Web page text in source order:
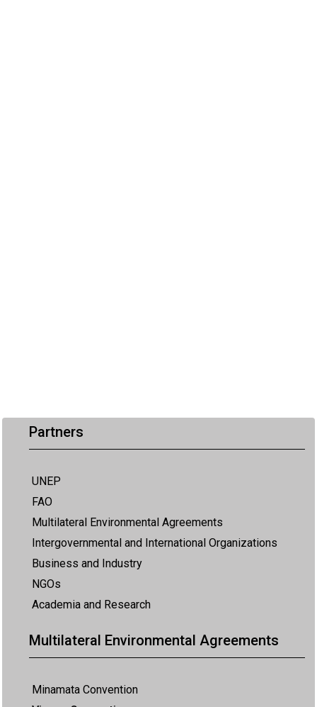
Partners
UNEP
FAO
Multilateral Environmental Agreements
Intergovernmental and International Organizations
Business and Industry
NGOs
Academia and Research
Multilateral Environmental Agreements
Minamata Convention